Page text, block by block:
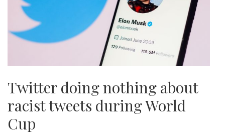
Twitter doing nothing about
racist tweets during World
Cup